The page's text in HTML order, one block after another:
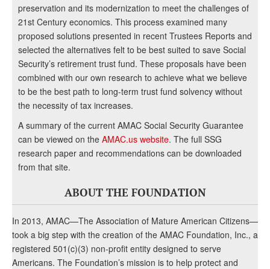
preservation and its modernization to meet the challenges of
21st Century economics. This process examined many
proposed solutions presented in recent Trustees Reports and
selected the alternatives felt to be best suited to save Social
Security’s retirement trust fund. These proposals have been
combined with our own research to achieve what we believe
to be the best path to long-term trust fund solvency without
the necessity of tax increases.
A summary of the current AMAC Social Security Guarantee
can be viewed on the AMAC.us website. The full SSG
research paper and recommendations can be downloaded
from that site.
ABOUT THE FOUNDATION
In 2013, AMAC—The Association of Mature American Citizens—
took a big step with the creation of the AMAC Foundation, Inc., a
registered 501(c)(3) non-profit entity designed to serve
Americans. The Foundation’s mission is to help protect and